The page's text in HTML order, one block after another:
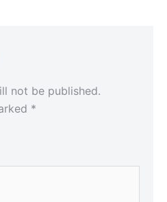
not be published.
*